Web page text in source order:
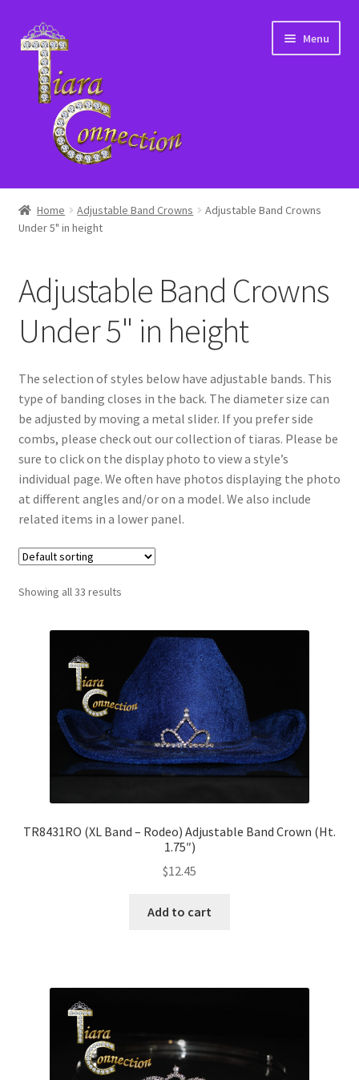
Skip
to
navigation
Skip
to
content
Menu
Home
About Us
Checkout
My Account
News
Policies
Home Adjustable Band Crowns
Adjustable Band Crowns
Under 5" in height
Adjustable Band Crowns
Under 5" in height
The selection of styles below have adjustable bands. This
type of banding closes in the back. The diameter size can
be adjusted by moving a metal slider. If you prefer side
combs, please check out our collection of tiaras. Please be
sure to click on the display photo to view a style’s
individual page. We often have photos displaying the photo
at different angles and/or on a model. We also include
related items in a lower panel.
Showing all 33 results
TR8431RO (XL Band – Rodeo) Adjustable Band Crown (Ht.
1.75″)
$12.45
Add to cart